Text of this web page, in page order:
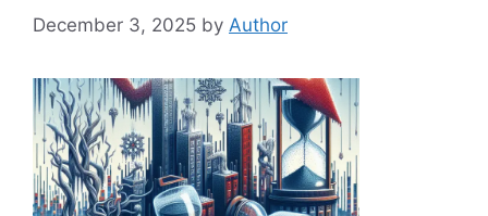
December 3, 2025 by Author